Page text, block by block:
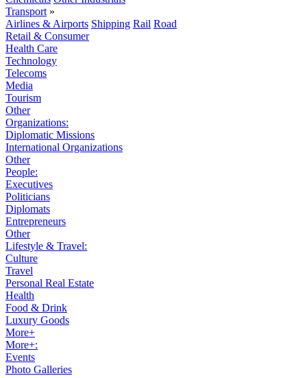
Transport »
Airlines & Airports Shipping Rail Road
Retail & Consumer
Health Care
Technology
Telecoms
Media
Tourism
Other
Organizations:
Diplomatic Missions
International Organizations
Other
People:
Executives
Politicians
Diplomats
Entrepreneurs
Other
Lifestyle & Travel:
Culture
Travel
Personal Real Estate
Health
Food & Drink
Luxury Goods
More+
More+:
Events
Photo Galleries